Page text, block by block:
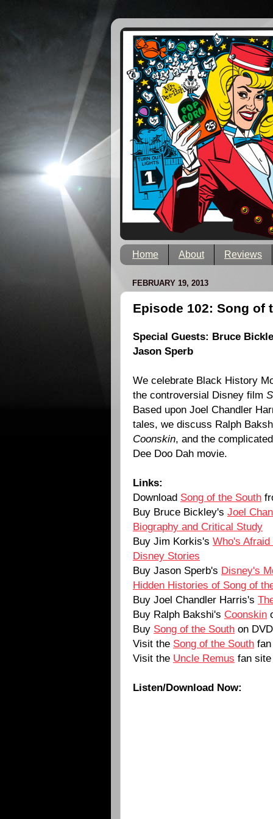
Home About Reviews
FEBRUARY 19, 2013
Episode 102: Song of
Special Guests: Bruce
Jason Sperb
We celebrate Black History
the controversial Disney film
Based upon Joel Chandler
tales, we discuss Ralph
Coonskin, and the
Dee Doo Dah movie.
Links:
Download Song of the South
Buy Bruce Bickley's Joel
Biography and Critical Study
Buy Jim Korkis's Who's
Disney Stories
Buy Jason Sperb's Disney's
Hidden Histories of Song of
Buy Joel Chandler Harris's
Buy Ralph Bakshi's Coonskin
Buy Song of the South on DVD
Visit the Song of the South
Visit the Uncle Remus fan site
Listen/Download Now: